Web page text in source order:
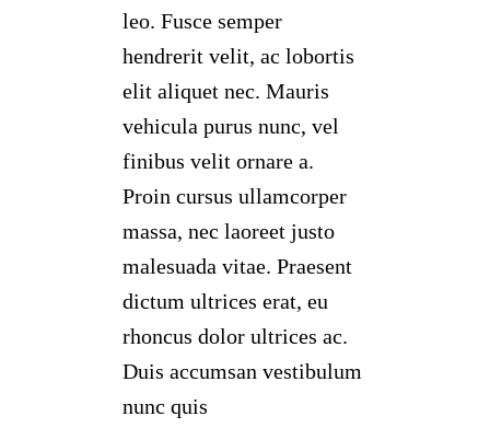
leo. Fusce semper
hendrerit velit, ac lobortis
elit aliquet nec. Mauris
vehicula purus nunc, vel
finibus velit ornare a.
Proin cursus ullamcorper
massa, nec laoreet justo
malesuada vitae. Praesent
dictum ultrices erat, eu
rhoncus dolor ultrices ac.
Duis accumsan vestibulum
nunc quis